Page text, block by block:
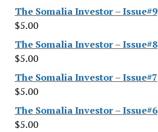
The Somalia Investor – Issue#9
$5.00
The Somalia Investor – Issue#8
$5.00
The Somalia Investor – Issue#7
$5.00
The Somalia Investor – Issue#6
$5.00